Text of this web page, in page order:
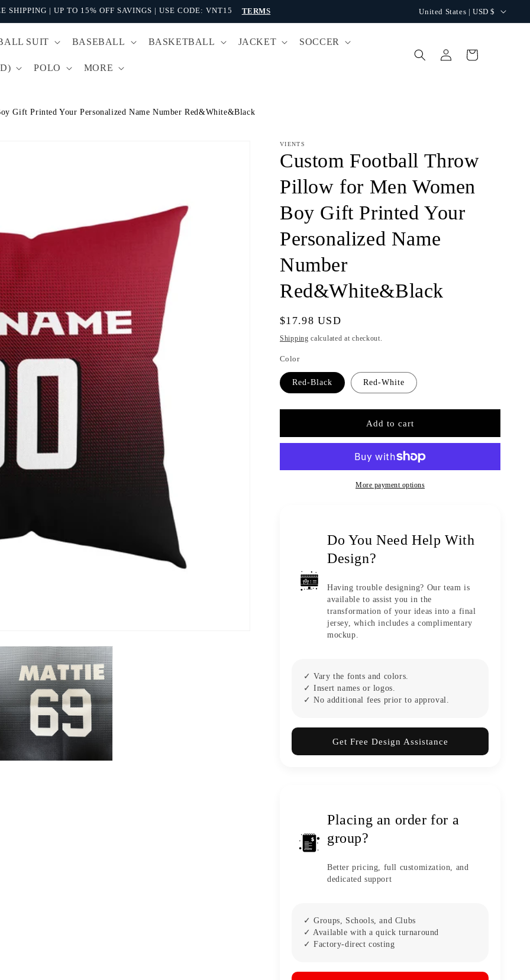
SHIPPING | UP TO 15% OFF SAVINGS | USE CODE: VNT15 TERMS
C
o
n
r
g
i
n
United States | USD $
SUIT BASEBALL BASKETBALL JACKET SOCCER
POLO MORE
in
Cart
Gift Printed Your Personalized Name Number Red&White&Black
VIENTS
Custom Football Throw
Pillow for Men Women
Boy Gift Printed Your
Personalized Name
Number
Red&White&Black
Regular
price
$17.98 USD
Shipping calculated at checkout.
Color
Red-Black Red-White
Add to cart
More payment options
Do You Need Help With
Design?
Having trouble designing? Our team is
available to assist you in the
transformation of your ideas into a final
jersey, which includes a complimentary
mockup.
✓ Vary the fonts and colors.
✓ Insert names or logos.
✓ No additional fees prior to approval.
Get Free Design Assistance
Placing an order for a
group?
Better pricing, full customization, and
dedicated support
✓ Groups, Schools, and Clubs
✓ Available with a quick turnaround
✓ Factory-direct costing